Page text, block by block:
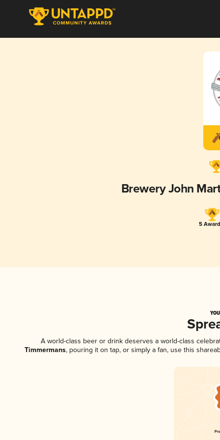
Brewery John
5
A world-class beer or drink deserves a world-class
Timmermans, pouring it on tap, or simply a fan, use this